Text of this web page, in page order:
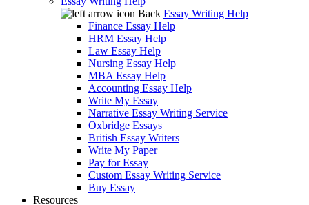
Back Essay Writing Help
Finance Essay Help
HRM Essay Help
Law Essay Help
Nursing Essay Help
MBA Essay Help
Accounting Essay Help
Write My Essay
Narrative Essay Writing Service
Oxbridge Essays
British Essay Writers
Write My Paper
Pay for Essay
Custom Essay Writing Service
Buy Essay
Resources